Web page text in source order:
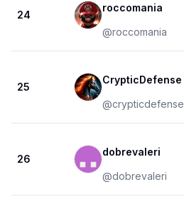
24
roccomania
@roccomania
25
CrypticDefense
@crypticdefense
26
dobrevaleri
@dobrevaleri